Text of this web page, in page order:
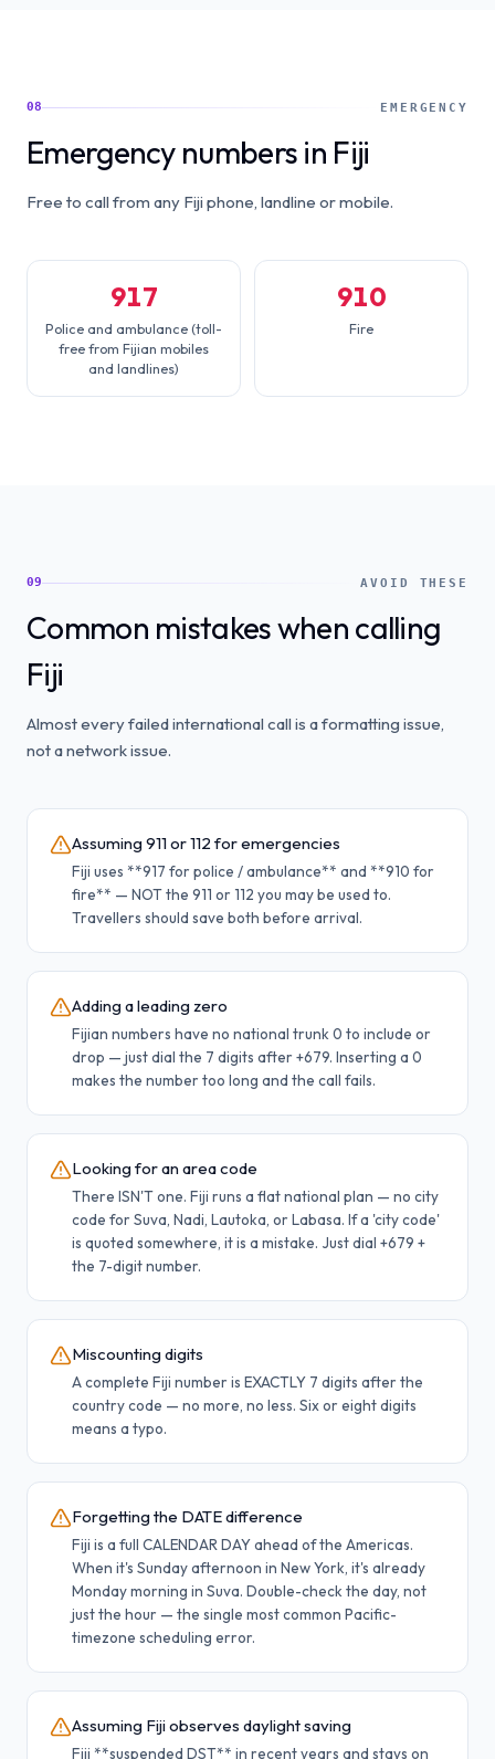
08 EMERGENCY
Emergency numbers in Fiji
Free to call from any Fiji phone, landline or mobile.
917
Police and ambulance (toll-
free from Fijian mobiles
and landlines)
910
Fire
09 AVOID THESE
Common mistakes when calling
Fiji
Almost every failed international call is a formatting issue,
not a network issue.
Assuming 911 or 112 for emergencies
Fiji uses **917 for police / ambulance** and **910 for
fire** — NOT the 911 or 112 you may be used to.
Travellers should save both before arrival.
Adding a leading zero
Fijian numbers have no national trunk 0 to include or
drop — just dial the 7 digits after +679. Inserting a 0
makes the number too long and the call fails.
Looking for an area code
There ISN'T one. Fiji runs a flat national plan — no city
code for Suva, Nadi, Lautoka, or Labasa. If a 'city code'
is quoted somewhere, it is a mistake. Just dial +679 +
the 7-digit number.
Miscounting digits
A complete Fiji number is EXACTLY 7 digits after the
country code — no more, no less. Six or eight digits
means a typo.
Forgetting the DATE difference
Fiji is a full CALENDAR DAY ahead of the Americas.
When it's Sunday afternoon in New York, it's already
Monday morning in Suva. Double-check the day, not
just the hour — the single most common Pacific-
timezone scheduling error.
Assuming Fiji observes daylight saving
Fiji **suspended DST** in recent years and stays on